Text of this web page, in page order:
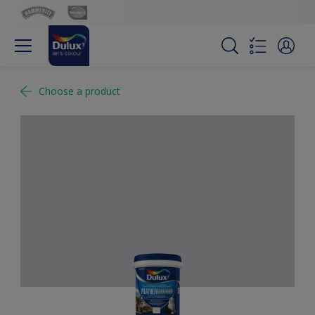
Choose a product